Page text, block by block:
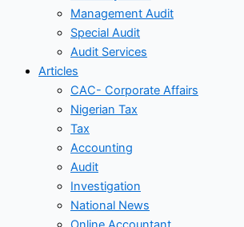
Management Audit
Special Audit
Audit Services
Articles
CAC- Corporate Affairs
Nigerian Tax
Tax
Accounting
Audit
Investigation
National News